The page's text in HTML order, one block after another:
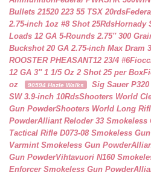
Bullets 21520 223 55 TSX 20rds
2.75-inch 1oz #8 Shot 25RdsHornady
Loads 12 GA 5-Rounds 2.75″ 300
Buckshot 20 GA 2.75-inch Max Dram
ROOSTER PHEASANT12 23/4 #6
12 GA 3″ 1 1/5 Oz 2 Shot 25 per Box
oz
90594 Hazle Walks
Sig Sauer
SW 3.9-inch 10RdsShooters World
Gun PowderShooters World Long
PowderAlliant Reloder 33 Smokeless
Tactical Rifle D073-08 Smokeless
Varmint Smokeless Gun Powder
Gun PowderVihtavuori N160
Enforcer Smokeless Gun Powder